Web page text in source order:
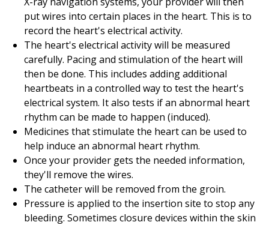
put wires into certain places in the heart. This is to
record the heart's electrical activity.
The heart's electrical activity will be measured
carefully. Pacing and stimulation of the heart will
then be done. This includes adding additional
heartbeats in a controlled way to test the heart's
electrical system. It also tests if an abnormal heart
rhythm can be made to happen (induced).
Medicines that stimulate the heart can be used to
help induce an abnormal heart rhythm.
Once your provider gets the needed information,
they'll remove the wires.
The catheter will be removed from the groin.
Pressure is applied to the insertion site to stop any
bleeding. Sometimes closure devices within the skin